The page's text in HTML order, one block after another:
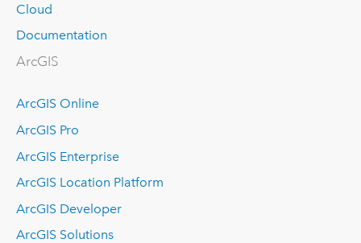
Cloud
Documentation
ArcGIS
ArcGIS Online
ArcGIS Pro
ArcGIS Enterprise
ArcGIS Location Platform
ArcGIS Developer
ArcGIS Solutions